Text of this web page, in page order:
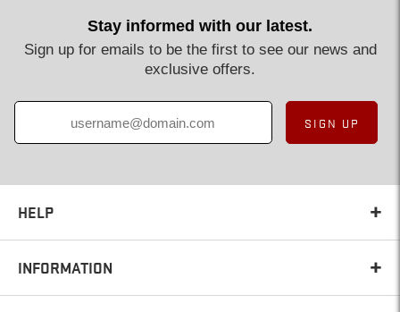
Stay informed with our latest.
Sign up for emails to be the first to see our news and
exclusive offers.
SIGN UP
HELP
INFORMATION